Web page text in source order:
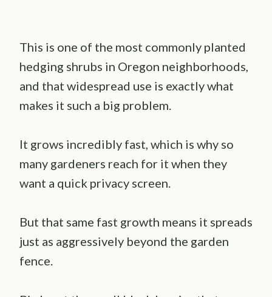
This is one of the most commonly planted
hedging shrubs in Oregon neighborhoods,
and that widespread use is exactly what
makes it such a big problem.
It grows incredibly fast, which is why so
many gardeners reach for it when they
want a quick privacy screen.
But that same fast growth means it spreads
just as aggressively beyond the garden
fence.